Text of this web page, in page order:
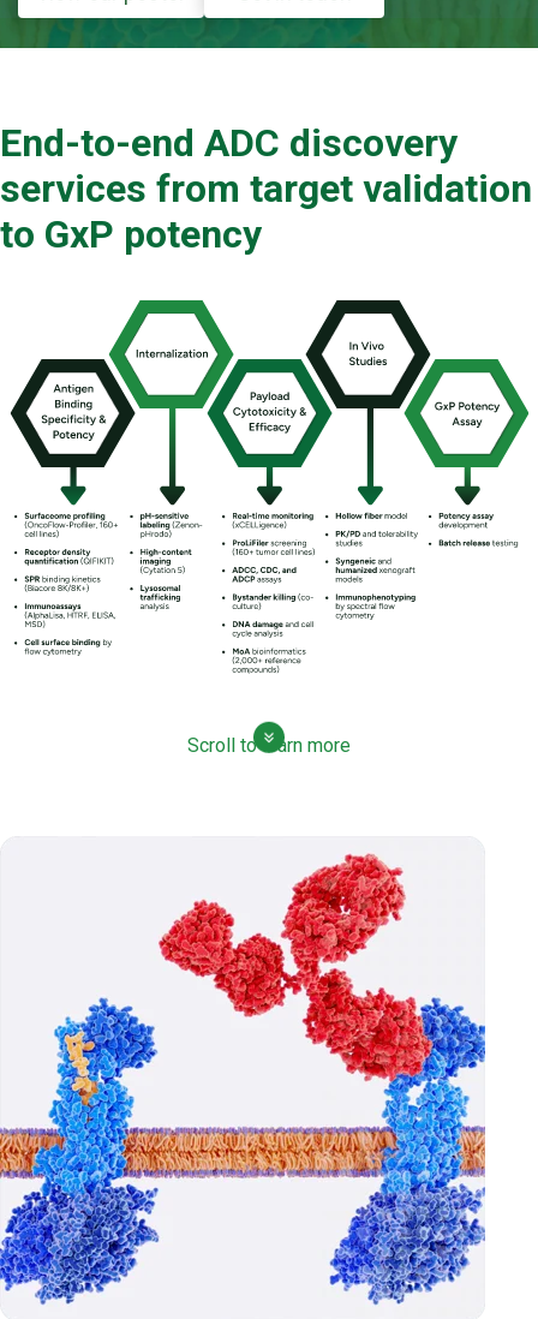
End-to-end ADC discovery
services from target validation
to GxP potency
Scroll to learn more